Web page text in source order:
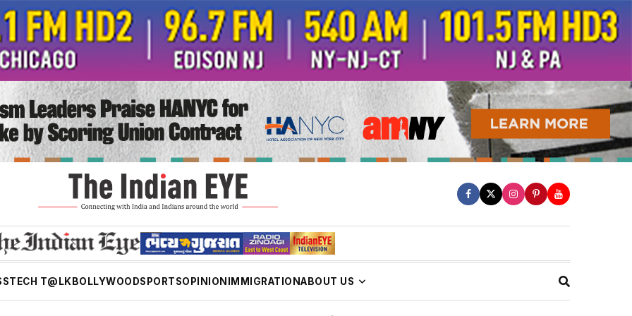
TECH T@LK BOLLYWOODSPORTSOPINION IMMIGRATIONABOUT US